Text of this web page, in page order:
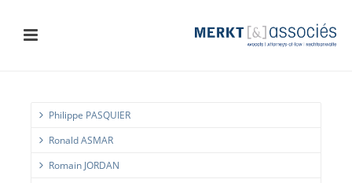
Philippe PASQUIER
Ronald ASMAR
Romain JORDAN